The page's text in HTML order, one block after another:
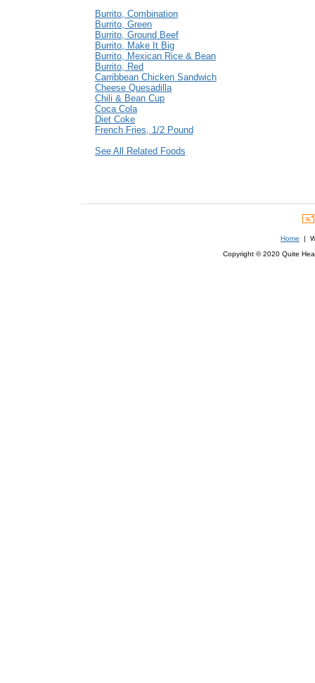
Burrito, Combination
Burrito, Green
Burrito, Ground Beef
Burrito, Make It Big
Burrito, Mexican Rice & Bean
Burrito, Red
Carribbean Chicken Sandwich
Cheese Quesadilla
Chili & Bean Cup
Coca Cola
Diet Coke
French Fries, 1/2 Pound
See All Related Foods
Home |
Copyright © 2020 Quite